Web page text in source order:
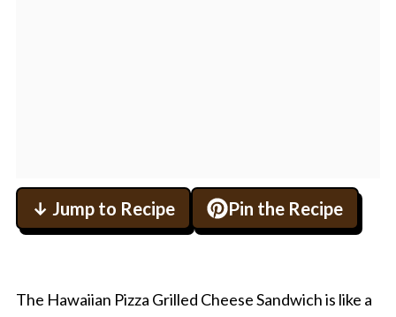
↓ Jump to Recipe Pin the Recipe
The Hawaiian Pizza Grilled Cheese Sandwich is like a